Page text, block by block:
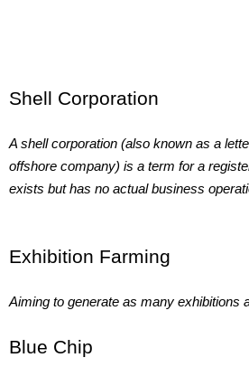
Shell Corporation
A shell corporation (also known as a
offshore company) is a term for a
exists but has no actual business
Exhibition Farming
Aiming to generate as many exhibitions
Blue Chip